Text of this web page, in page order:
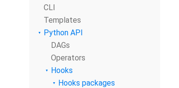
CLI
Templates
Python API
DAGs
Operators
Hooks
Hooks packages